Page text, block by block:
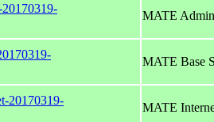
20170319-
MATE
MATE Base
20170319-
MATE